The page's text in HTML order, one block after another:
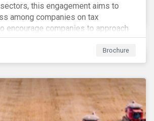
this engagement aims to
among companies on tax
encourage companies to approach
governance and risk management
Brochure